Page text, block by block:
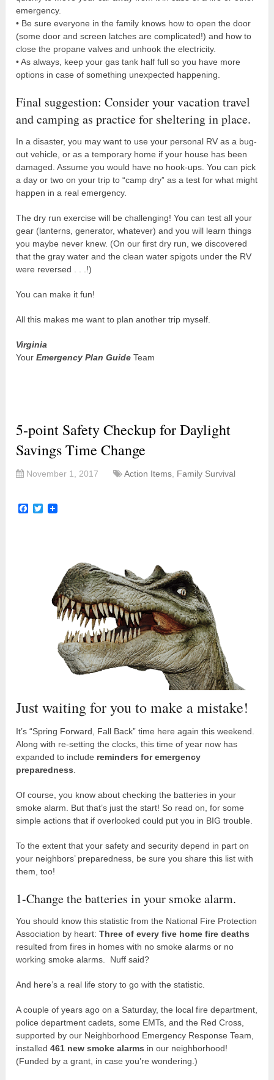
emergency.
• Be sure everyone in the family knows how to open the door
(some door and screen latches are complicated!) and how to
close the propane valves and unhook the electricity.
• As always, keep your gas tank half full so you have more
options in case of something unexpected happening.
Final suggestion: Consider your vacation travel
and camping as practice for sheltering in place.
In a disaster, you may want to use your personal RV as a bug-
out vehicle, or as a temporary home if your house has been
damaged. Assume you would have no hook-ups. You can pick
a day or two on your trip to “camp dry” as a test for what might
happen in a real emergency.
The dry run exercise will be challenging! You can test all your
gear (lanterns, generator, whatever) and you will learn things
you maybe never knew. (On our first dry run, we discovered
that the gray water and the clean water spigots under the RV
were reversed . . .!)
You can make it fun!
All this makes me want to plan another trip myself.
Virginia
YourEmergency Plan Guide Team
5-point Safety Checkup for Daylight
Savings Time Change
November 1, 2017 Action Items Family Survival
Facebook
Twitter
Just waiting for you to make a mistake!
It’s “Spring Forward, Fall Back” time here again this weekend.
Along with re-setting the clocks, this time of year now has
expanded to include reminders for emergency
preparedness
Of course, you know about checking the batteries in your
smoke alarm. But that’s just the start! So read on, for some
simple actions that if overlooked could put you in BIG trouble.
To the extent that your safety and security depend in part on
your neighbors’ preparedness, be sure you share this list with
them, too!
1-Change the batteries in your smoke alarm.
You should know this statistic from the National Fire Protection
Association by heart:Three of every five home fire deaths
resulted from fires in homes with no smoke alarms or no
working smoke alarms. Nuff said?
And here’s a real life story to go with the statistic.
A couple of years ago on a Saturday, the local fire department,
police department cadets, some EMTs, and the Red Cross,
supported by our Neighborhood Emergency Response Team,
installed461 new smoke alarms in our neighborhood!
(Funded by a grant, in case you’re wondering.)